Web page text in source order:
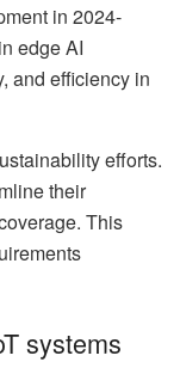
in 2024-
edge AI
and efficiency in
efforts.
their
This
systems